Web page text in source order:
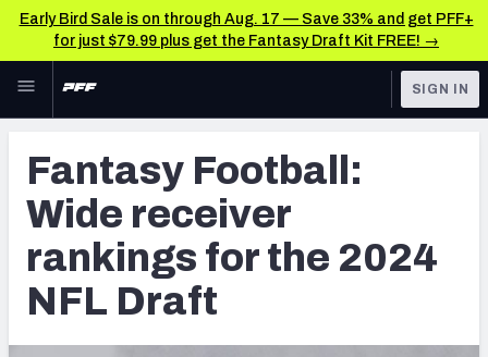
Early Bird Sale is on through Aug. 17 — Save 33% and get PFF+
for just $79.99 plus get the Fantasy Draft Kit FREE! →
Skip to main content
NFL
FANTASY
BETTING
DFS
TOOLS
Big Board 2027
Build Your Own Big Board
Draft Pick Challenge
SIGN IN
Fantasy Football:
Wide receiver
rankings for the 2024
NFL Draft